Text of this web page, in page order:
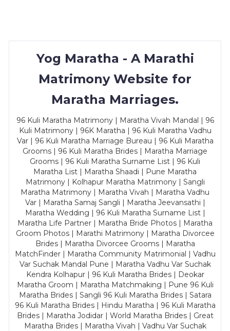
Yog Maratha - A Marathi
Matrimony Website for
Maratha Marriages.
96 Kuli Maratha Matrimony | Maratha Vivah Mandal | 96
Kuli Matrimony | 96K Maratha | 96 Kuli Maratha Vadhu
Var | 96 Kuli Maratha Marriage Bureau | 96 Kuli Maratha
Grooms | 96 Kuli Maratha Brides | Maratha Marriage
Grooms | 96 Kuli Maratha Surname List | 96 Kuli
Maratha List | Maratha Shaadi | Pune Maratha
Matrimony | Kolhapur Maratha Matrimony | Sangli
Maratha Matrimony | Maratha Vivah | Maratha Vadhu
Var | Maratha Samaj Sangli | Maratha Jeevansathi |
Maratha Wedding | 96 Kuli Maratha Surname List |
Maratha Life Partner | Maratha Bride Photos | Maratha
Groom Photos | Marathi Matrimony | Maratha Divorcee
Brides | Maratha Divorcee Grooms | Maratha
MatchFinder | Maratha Community Matrimonial | Vadhu
Var Suchak Mandal Pune | Maratha Vadhu Var Suchak
Kendra Kolhapur | 96 Kuli Maratha Brides | Deokar
Maratha Groom | Maratha Matchmaking | Pune 96 Kuli
Maratha Brides | Sangli 96 Kuli Maratha Brides | Satara
96 Kuli Maratha Brides | Hindu Maratha | 96 Kuli Maratha
Brides | Maratha Jodidar | World Maratha Brides | Great
Maratha Brides | Maratha Vivah | Vadhu Var Suchak